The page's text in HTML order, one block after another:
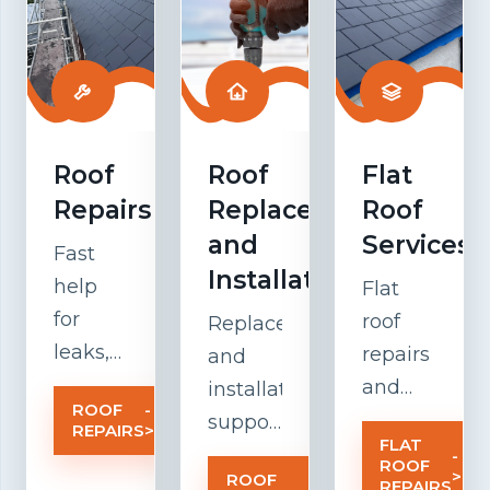
Roof
Repairs
Fast
help
for
leaks,
damaged
tiles,
weak
ROOF
REPAIRS
-
>
Roof
Replacement
and
Installation
Replacement
and
installation
support
for
ROOF
Flat
Roof
Services
Flat
roof
repairs
and
focused
FLAT
ROOF
-
>